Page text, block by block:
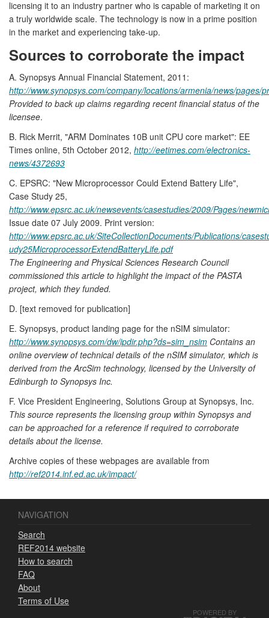
licensing it to an industry partner who is capable of marketing it on
a truly worldwide scale. The technology is now in a prime position
in the market and experiencing take-up.
Sources to corroborate the impact
A. Synopsys Annual Financial Statement, 2011:
http://www.synopsys.com/company/locations/armenia/news/pages/
Provided to back up claims regarding recent financial status of the
licensee.
B. Rick Merrit, "ARM Dominates 10B unit CPU core market": EE
Times online, 5th October 2012, http://eetimes.com/electronics-
news/4372693
C. EPSRC: "New Microprocessor Could Extend Battery Life",
Case Study 25,
http://www.epsrc.ac.uk/newsevents/casestudies/2009/Pages/
Issue date 07 July 2009. Print version:
http://www.epsrc.ac.uk/SiteCollectionDocuments/Publications/
udy25MicroprocessorExtendBatteryLife.pdf
The Engineering and Physical Sciences Research Council
commissioned this article to highlight the impact of the PASTA
project, which they funded.
D. [text removed for publication]
E. Synopsys, product landing page for the nSIM simulator:
http://www.synopsys.com/dw/ipdir.php?ds=sim_nsim Contains an
online overview of technical details of the nSIM simulator, which is
derived from the ArcSim technology, licensed by the University of
Edinburgh to Synopsys Inc.
F. Vice President Engineering, Solutions Group at Synopsys, Inc.
This source represents the licensing group within Synopsys and
can be approached for a reference if required to corroborate
details about the license.
Archive copies of these webpages are available from
http://ref2014.inf.ed.ac.uk/impact/
NAVIGATION
Search
REF2014 website
How to search
FAQ
About
Terms of Use
POWERED BY